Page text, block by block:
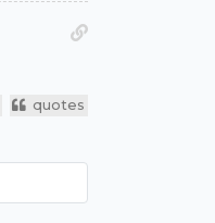
quotes